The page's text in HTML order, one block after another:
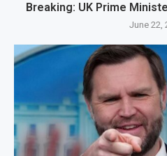
Breaking: UK Prime
June 22,